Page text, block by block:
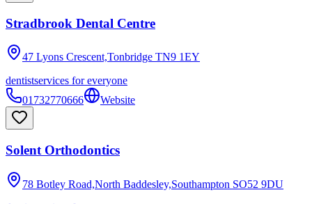
Stradbrook Dental Centre
47 Lyons Crescent,Tonbridge TN9 1EY
dentistservices for everyone
01732770666
Website
Solent Orthodontics
78 Botley Road,North Baddesley,Southampton SO52 9DU